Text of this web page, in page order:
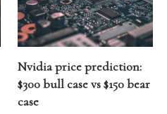
Nvidia price prediction:
$300 bull case vs $150 bear
case